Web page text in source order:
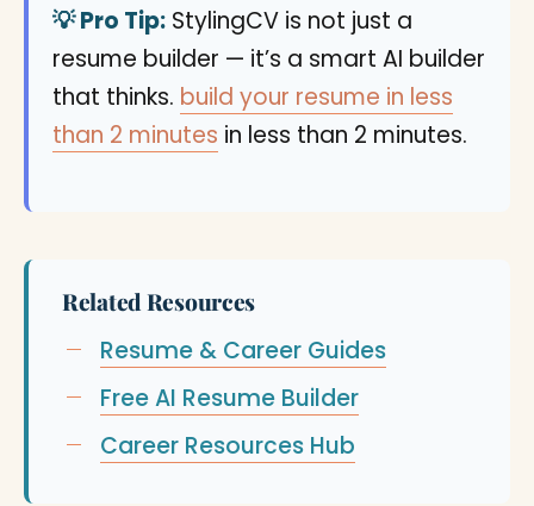
💡 Pro Tip: StylingCV is not just a
resume builder — it’s a smart AI builder
that thinks. build your resume in less
than 2 minutes in less than 2 minutes.
Related Resources
Resume & Career Guides
Free AI Resume Builder
Career Resources Hub